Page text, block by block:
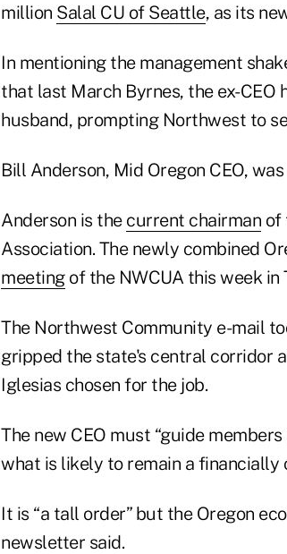
million Salal CU of Seattle, as its
In mentioning the management
that last March Byrnes, the ex-
husband, prompting Northwest to
Bill Anderson, Mid Oregon CEO,
Anderson is the current chairman of
Association. The newly combined
meetingof the NWCUA this week in
The Northwest Community e-mail
gripped the state's central corridor
Iglesias chosen for the job.
The new CEO must “guide
what is likely to remain a financially
It is “a tall order” but the Oregon
newsletter said.